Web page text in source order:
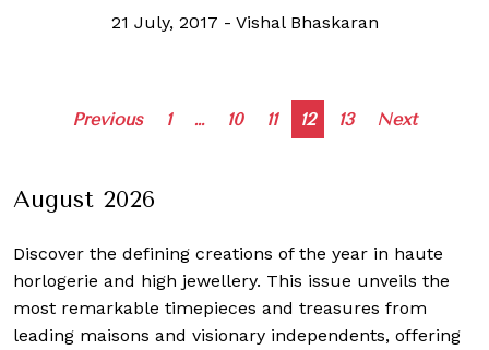
21 July, 2017 - Vishal Bhaskaran
Posts
Previous 1 … 10 11 12 13 Next
August 2026
Discover the defining creations of the year in haute
horlogerie and high jewellery. This issue unveils the
most remarkable timepieces and treasures from
leading maisons and visionary independents, offering